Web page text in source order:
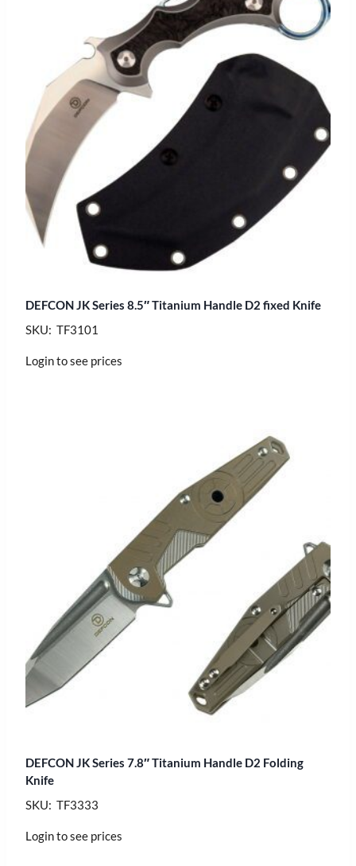
DEFCON JK Series 8.5″ Titanium Handle D2 fixed Knife
SKU: TF3101
Login to see prices
DEFCON JK Series 7.8″ Titanium Handle D2 Folding
Knife
SKU: TF3333
Login to see prices